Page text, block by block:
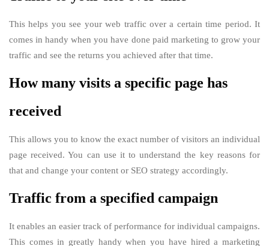
This helps you see your web traffic over a certain time period. It
comes in handy when you have done paid marketing to grow your
traffic and see the returns you achieved after that time.
How many visits a specific page has
received
This allows you to know the exact number of visitors an individual
page received. You can use it to understand the key reasons for
that and change your content or SEO strategy accordingly.
Traffic from a specified campaign
It enables an easier track of performance for individual campaigns.
This comes in greatly handy when you have hired a marketing